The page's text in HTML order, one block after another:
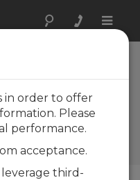
Toggle
su
09/27/2017 |
in order to offer
Please
performance.
acceptance.
third-